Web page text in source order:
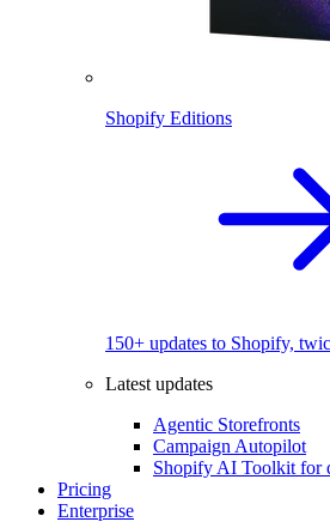
Shopify Editions
150+ updates to Shopify,
Latest updates
Agentic Storefronts
Campaign Autopilot
Shopify AI Toolkit for
Pricing
Enterprise